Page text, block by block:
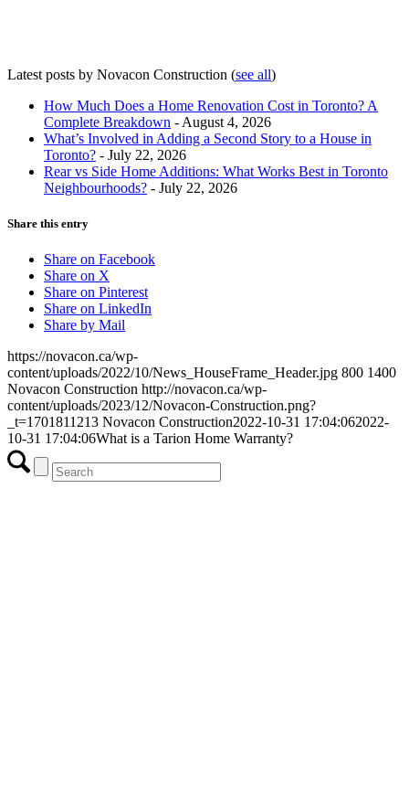
Latest posts by Novacon Construction (see all)
How Much Does a Home Renovation Cost in Toronto? A
Complete Breakdown - August 4, 2026
What’s Involved in Adding a Second Story to a House in
Toronto? - July 22, 2026
Rear vs Side Home Additions: What Works Best in Toronto
Neighbourhoods? - July 22, 2026
Share this entry
Share on Facebook
Share on X
Share on Pinterest
Share on LinkedIn
Share by Mail
https://novacon.ca/wp-
content/uploads/2022/10/News_HouseFrame_Header.jpg 800 1400
Novacon Construction http://novacon.ca/wp-
content/uploads/2023/12/Novacon-Construction.png?
_t=1701811213 Novacon Construction2022-10-31 17:04:062022-
10-31 17:04:06What is a Tarion Home Warranty?